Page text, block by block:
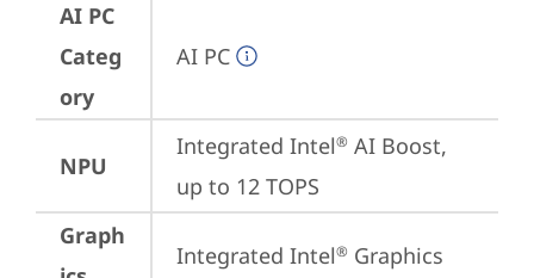
AI PC
Categ
ory
AI PC
NPU
Integrated Intel® AI Boost,
up to 12 TOPS
Graph
Integrated Intel® Graphics